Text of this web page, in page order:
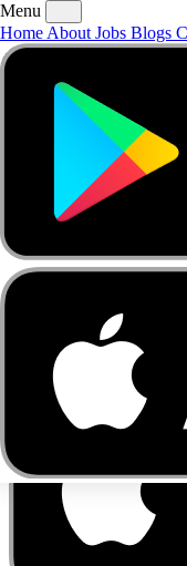
AboutJobsBlogs
Menu
Home About Jobs Blogs